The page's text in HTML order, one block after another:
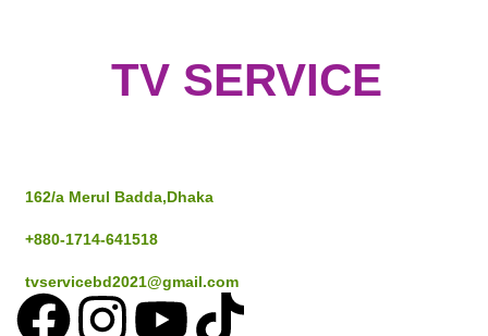
TV SERVICE
162/a Merul Badda,Dhaka
+880-1714-641518
tvservicebd2021@gmail.com